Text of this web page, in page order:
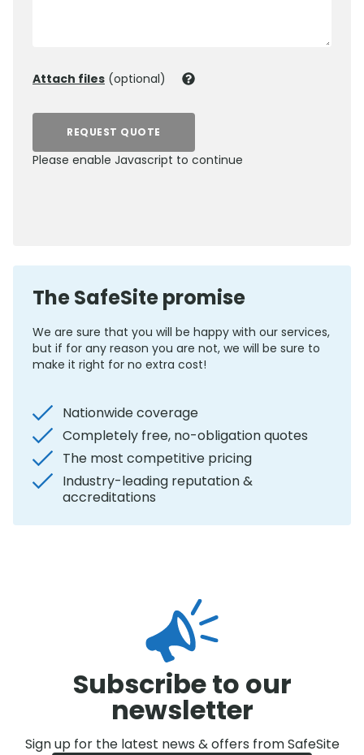
Attach files (optional)
REQUEST QUOTE
Please enable Javascript to continue
The SafeSite promise
We are sure that you will be happy with our services,
but if for any reason you are not, we will be sure to
make it right for no extra cost!
Nationwide coverage
Completely free, no-obligation quotes
The most competitive pricing
Industry-leading reputation &
accreditations
Subscribe to our
newsletter
Sign up for the latest news & offers from SafeSite